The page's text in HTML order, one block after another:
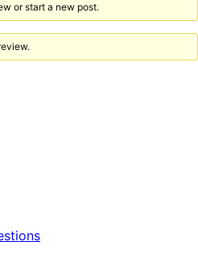
or start a new post.